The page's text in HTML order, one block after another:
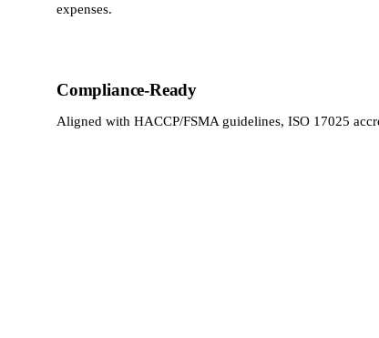
expenses.
Compliance-Ready
Aligned with HACCP/FSMA guidelines, ISO 17025